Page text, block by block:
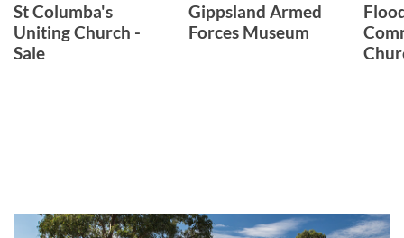
St Columba's
Uniting Church -
Sale
Gippsland Armed
Forces Museum